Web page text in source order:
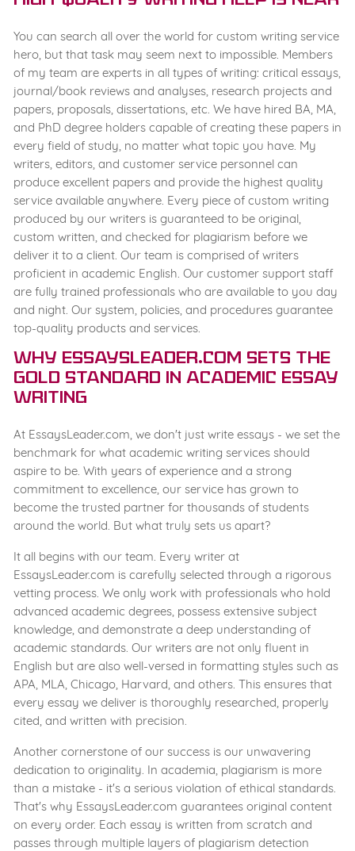
You can search all over the world for custom writing service
hero, but that task may seem next to impossible. Members
of my team are experts in all types of writing: critical essays,
journal/book reviews and analyses, research projects and
papers, proposals, dissertations, etc. We have hired BA, MA,
and PhD degree holders capable of creating these papers in
every field of study, no matter what topic you have. My
writers, editors, and customer service personnel can
produce excellent papers and provide the highest quality
service available anywhere. Every piece of custom writing
produced by our writers is guaranteed to be original,
custom written, and checked for plagiarism before we
deliver it to a client. Our team is comprised of writers
proficient in academic English. Our customer support staff
are fully trained professionals who are available to you day
and night. Our system, policies, and procedures guarantee
top-quality products and services.
Why EssaysLeader.com Sets the
Gold Standard in Academic Essay
Writing
At EssaysLeader.com, we don't just write essays - we set the
benchmark for what academic writing services should
aspire to be. With years of experience and a strong
commitment to excellence, our service has grown to
become the trusted partner for thousands of students
around the world. But what truly sets us apart?
It all begins with our team. Every writer at
EssaysLeader.com is carefully selected through a rigorous
vetting process. We only work with professionals who hold
advanced academic degrees, possess extensive subject
knowledge, and demonstrate a deep understanding of
academic standards. Our writers are not only fluent in
English but are also well-versed in formatting styles such as
APA, MLA, Chicago, Harvard, and others. This ensures that
every essay we deliver is thoroughly researched, properly
cited, and written with precision.
Another cornerstone of our success is our unwavering
dedication to originality. In academia, plagiarism is more
than a mistake - it's a serious violation of ethical standards.
That's why EssaysLeader.com guarantees original content
on every order. Each essay is written from scratch and
passes through multiple layers of plagiarism detection